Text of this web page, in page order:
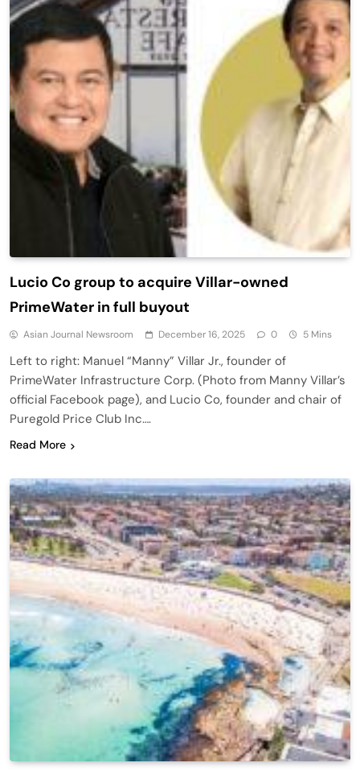
Lucio Co group to acquire Villar-owned
PrimeWater in full buyout
Asian Journal Newsroom December 16, 2025 0 5 Mins
Left to right: Manuel “Manny” Villar Jr., founder of
PrimeWater Infrastructure Corp. (Photo from Manny Villar’s
official Facebook page), and Lucio Co, founder and chair of
Puregold Price Club Inc….
Read More